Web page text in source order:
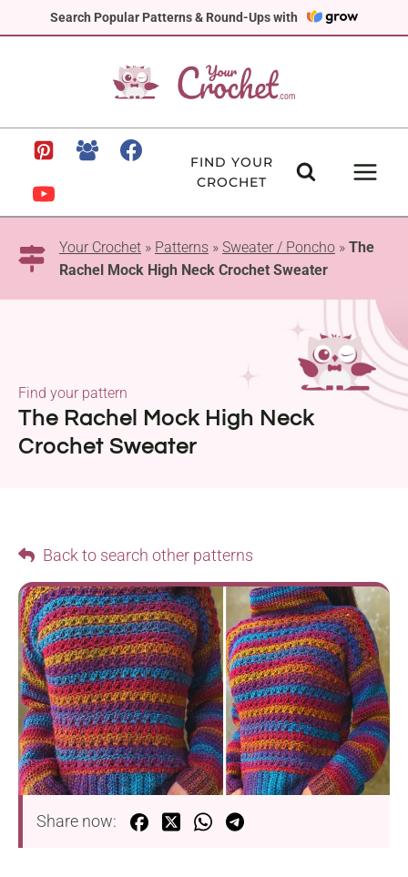
Search Popular Patterns & Round-Ups with
to
FIND YOUR
CROCHET
Your Crochet » Patterns » Sweater / Poncho » The
Rachel Mock High Neck Crochet Sweater
The Rachel Mock High Neck
Crochet Sweater
Find your pattern
Back to search other patterns
Share now: